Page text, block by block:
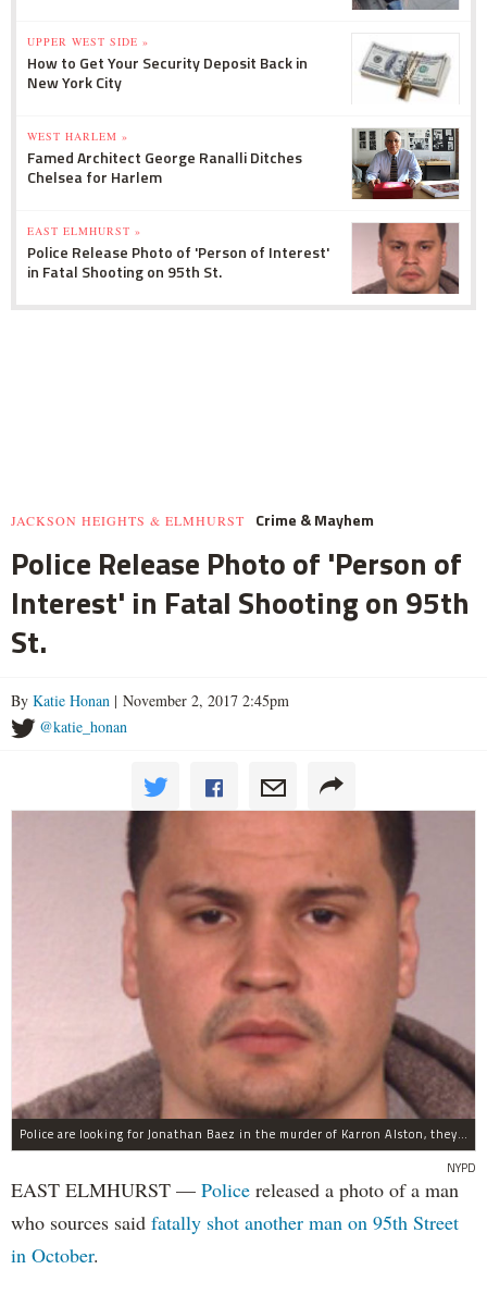
UPPER WEST SIDE »
How to Get Your Security Deposit Back in
New York City
WEST HARLEM »
Famed Architect George Ranalli Ditches
Chelsea for Harlem
EAST ELMHURST »
Police Release Photo of 'Person of Interest'
in Fatal Shooting on 95th St.
JACKSON HEIGHTS & ELMHURST Crime & Mayhem
Police Release Photo of 'Person of
Interest' in Fatal Shooting on 95th
St.
By Katie Honan | November 2, 2017 2:45pm
@katie_honan
Police are looking for Jonathan Baez in the murder of Karron Alston, they said.
NYPD
EAST ELMHURST — Police released a photo of a man
who sources said fatally shot another man on 95th Street
in October.